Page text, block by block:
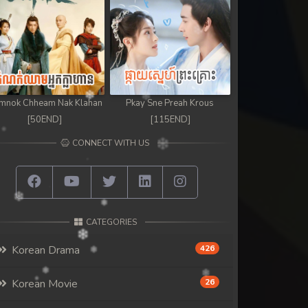
Chheam Nak Klahan
[50END]
Pkay Sne Preah Krous
[115END]
CONNECT WITH US
CATEGORIES
Korean Drama 426
Korean Movie 26